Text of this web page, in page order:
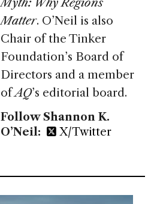
Myth: Why Regions
Matter. O’Neil is also
Chair of the Tinker
Foundation’s Board of
Directors and a member
ofAQ’s editorial board.
Follow Shannon K.
O’Neil:
X/Twitter